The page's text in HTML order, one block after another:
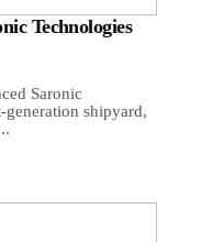
Technologies
Saronic
shipyard,